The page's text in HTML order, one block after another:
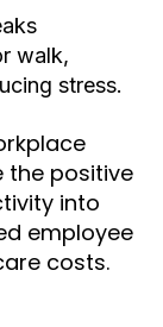
walk,
stress.
the positive
into
employee
costs.